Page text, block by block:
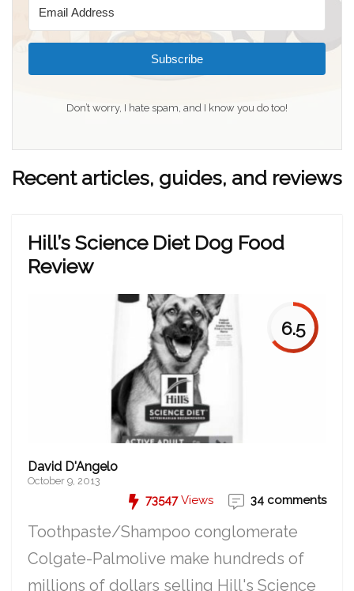
Subscribe
Don’t worry, I hate spam, and I know you do too!
Recent articles, guides, and reviews
Hill’s Science Diet Dog Food
Review
6.5
David D'Angelo
October 9, 2013
73547Views 34 comments
Toothpaste/Shampoo conglomerate
Colgate-Palmolive make hundreds of
millions of dollars selling Hill's Science